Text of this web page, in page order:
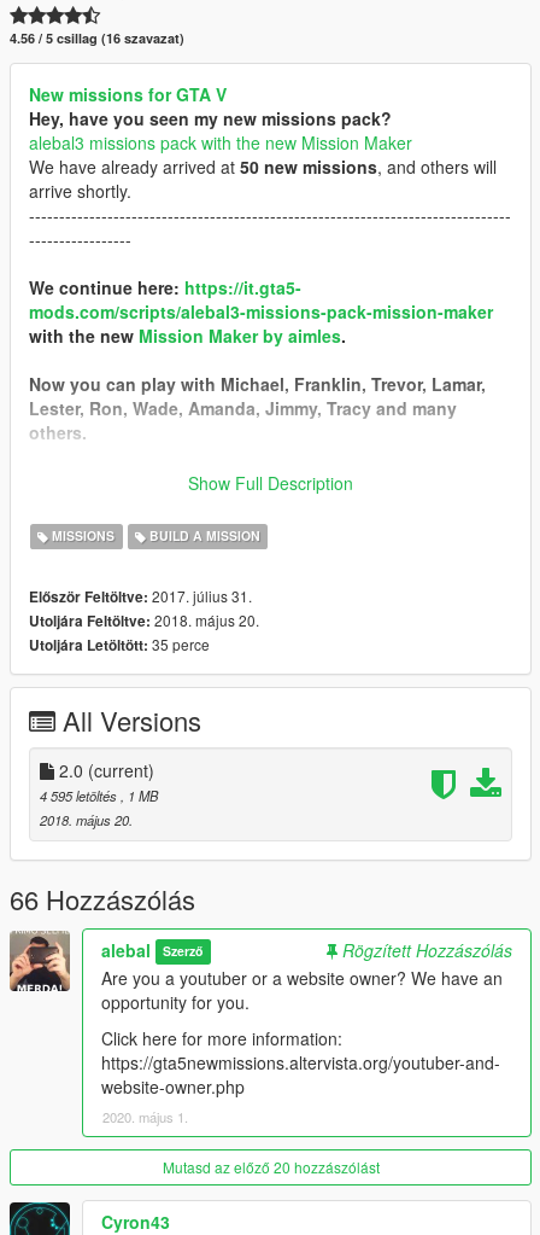
4.56 / 5 csillag (16 szavazat)
New missions for GTA V
Hey, have you seen my new missions pack?
alebal3 missions pack with the new Mission Maker
We have already arrived at 50 new missions, and others will
arrive shortly.
--------------------------------------------------------------------------------
-----------------
We continue here: https://it.gta5-
mods.com/scripts/alebal3-missions-pack-mission-maker
with the new Mission Maker by aimles.
Now you can play with Michael, Franklin, Trevor, Lamar,
Lester, Ron, Wade, Amanda, Jimmy, Tracy and many
others.
You can go into vehicles as passenger, go inside interiors,
with new characters, and the missions are much more
complex and improved thanks to a lot of new features.
------------------------------------------
I started a new big missions pack!
I still have some ideas, some tests, some things left in the
middle that I could not put in the last missions pack, so I
Find it here:https://it.gta5-mods.com/scripts/alebal2-missions-
pack-build-a-mission#description_tab
-----------------------------------------
-----------------------------------------
Moved to patreon.
Sorry guys, I still have many ideas for new missions, I also
started a new missions pack, but unfortunately my missions are
becoming longer and more complex to build, it takes a lot of
time to do things right.
I leave the first 20 free, for the others please patron me
https://www.patreon.com/posts/alebal-missions-18909252
https://www.patreon.com/alebalGTA
-----------------------------------------
A new big missions pack, new missions for Michael Franklin
and Trevor.
It starts where everything was finished, where it will end is still
unknown.
Show Full Description
MISSIONS BUILD A MISSION
Először Feltöltve: 2017. július 31.
Utoljára Feltöltve: 2018. május 20.
Utoljára Letöltött: 35 perce
All Versions
2.0 (current)
4 595 letöltés
, 1 MB
2018. május 20.
66 Hozzászólás
alebal Szerző
Rögzített Hozzászólás
Are you a youtuber or a website owner? We have an
opportunity for you.
Click here for more information:
https://gta5newmissions.altervista.org/youtuber-and-
website-owner.php
2020. május 1.
Mutasd az előző 20 hozzászólást
Cyron43